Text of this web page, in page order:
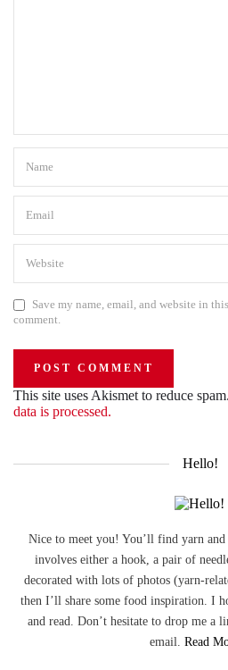
Save my name, email, and website in
comment.
This site uses Akismet to reduce spam.
data is processed.
Hello!
Nice to meet you! You’ll find yarn
involves either a hook, a pair of
decorated with lots of photos (yarn-
then I’ll share some food inspiration. I
and read. Don’t hesitate to drop me a
email. Read